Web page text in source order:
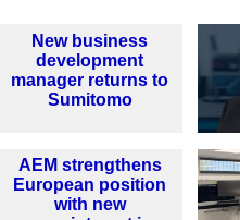
New business
development
manager returns to
Sumitomo
AEM strengthens
European position
with new